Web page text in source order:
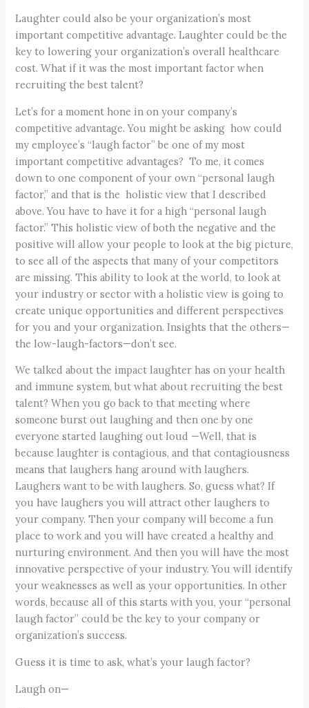
Laughter could also be your organization’s most
important competitive advantage. Laughter could be the
key to lowering your organization’s overall healthcare
cost. What if it was the most important factor when
recruiting the best talent?
Let’s for a moment hone in on your company’s
competitive advantage. You might be asking how could
my employee’s “laugh factor” be one of my most
important competitive advantages? To me, it comes
down to one component of your own “personal laugh
factor,” and that is the holistic view that I described
above. You have to have it for a high “personal laugh
factor.” This holistic view of both the negative and the
positive will allow your people to look at the big picture,
to see all of the aspects that many of your competitors
are missing. This ability to look at the world, to look at
your industry or sector with a holistic view is going to
create unique opportunities and different perspectives
for you and your organization. Insights that the others—
the low-laugh-factors—don’t see.
We talked about the impact laughter has on your health
and immune system, but what about recruiting the best
talent? When you go back to that meeting where
someone burst out laughing and then one by one
everyone started laughing out loud —Well, that is
because laughter is contagious, and that contagiousness
means that laughers hang around with laughers.
Laughers want to be with laughers. So, guess what? If
you have laughers you will attract other laughers to
your company. Then your company will become a fun
place to work and you will have created a healthy and
nurturing environment. And then you will have the most
innovative perspective of your industry. You will identify
your weaknesses as well as your opportunities. In other
words, because all of this starts with you, your “personal
laugh factor” could be the key to your company or
organization’s success.
Guess it is time to ask, what’s your laugh factor?
Laugh on—